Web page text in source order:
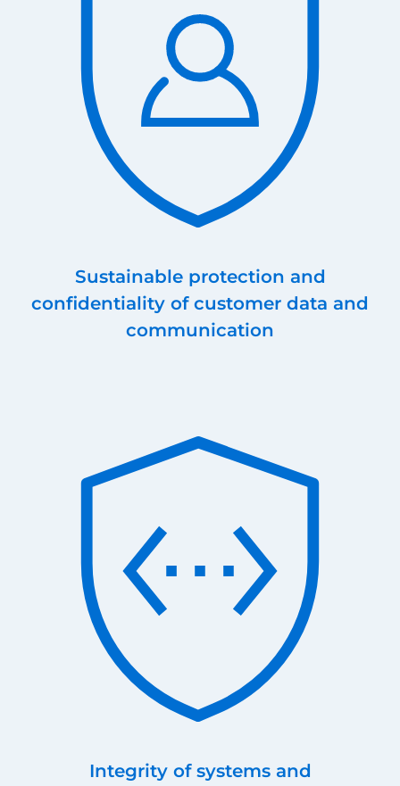
Sustainable protection and
confidentiality of customer data and
communication
Integrity of systems and